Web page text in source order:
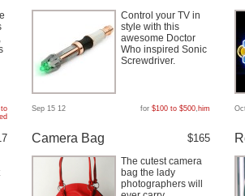
,
to
Control your TV in
style with this
awesome Doctor
Who inspired Sonic
Screwdriver.
Sep 15 12 for $100 to $500, him
Camera Bag $165
The cutest camera
bag the lady
photographers will